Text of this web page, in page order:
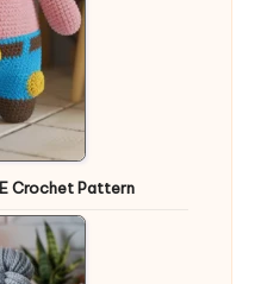
Crochet Pattern